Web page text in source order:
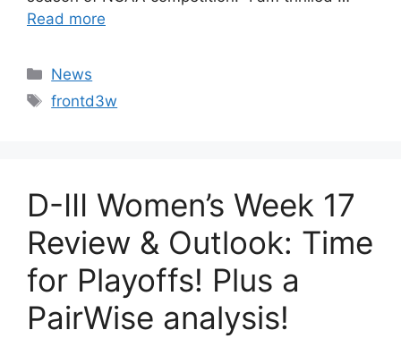
Read more
Categories
News
Tags
frontd3w
D-III Women’s Week 17
Review & Outlook: Time
for Playoffs! Plus a
PairWise analysis!